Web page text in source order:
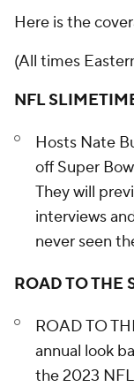
Here is the
(All times
NFL
Hosts Nate
off Super
They will
interviews
never seen
ROAD TO THE
ROAD TO
annual look
the 2023